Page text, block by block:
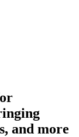
and more